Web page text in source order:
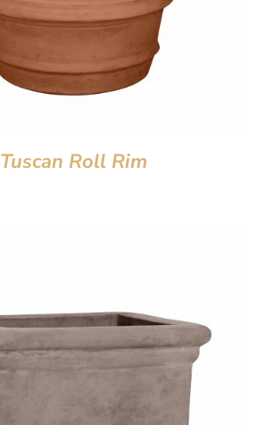
Tuscan Roll Rim